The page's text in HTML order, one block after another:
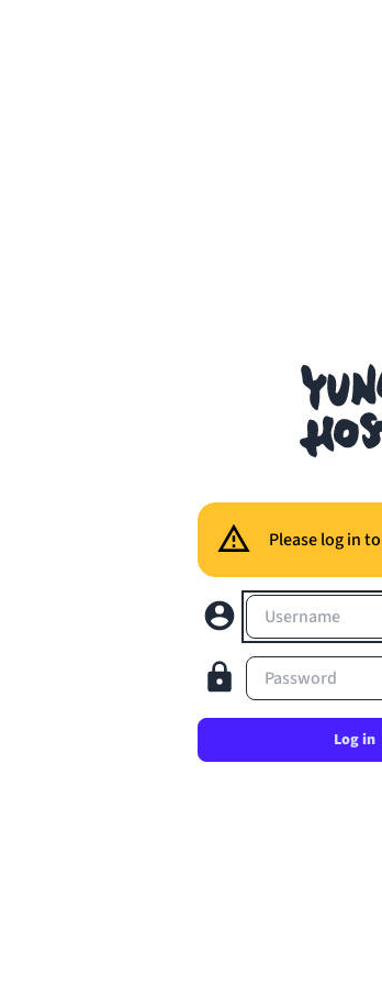
Please log in
Username
Password
Log in